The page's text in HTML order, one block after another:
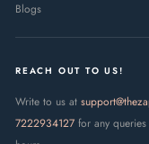
Blogs
REACH OUT TO US!
Write to us at
7222934127 for any